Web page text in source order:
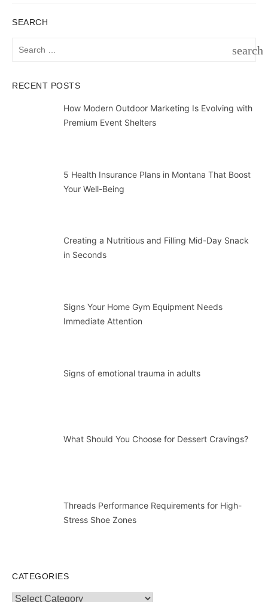
SEARCH
search
RECENT POSTS
How Modern Outdoor Marketing Is Evolving with
Premium Event Shelters
5 Health Insurance Plans in Montana That Boost
Your Well-Being
Creating a Nutritious and Filling Mid-Day Snack
in Seconds
Signs Your Home Gym Equipment Needs
Immediate Attention
Signs of emotional trauma in adults
What Should You Choose for Dessert Cravings?
Threads Performance Requirements for High-
Stress Shoe Zones
CATEGORIES
Categories